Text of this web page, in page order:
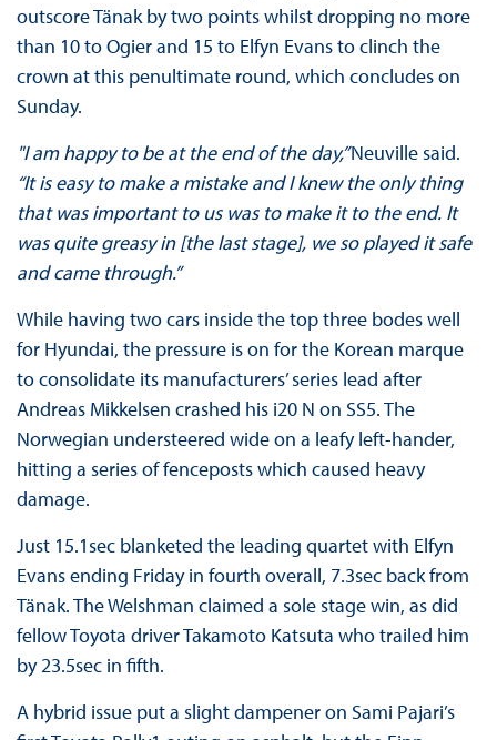
outscore Tänak by two points whilst dropping no more
than 10 to Ogier and 15 to Elfyn Evans to clinch the
crown at this penultimate round, which concludes on
Sunday.
"I am happy to be at the end of the day,”Neuville said.
“It is easy to make a mistake and I knew the only thing
that was important to us was to make it to the end. It
was quite greasy in [the last stage], we so played it safe
and came through.”
While having two cars inside the top three bodes well
for Hyundai, the pressure is on for the Korean marque
to consolidate its manufacturers’ series lead after
Andreas Mikkelsen crashed his i20 N on SS5. The
Norwegian understeered wide on a leafy left-hander,
hitting a series of fenceposts which caused heavy
damage.
Just 15.1sec blanketed the leading quartet with Elfyn
Evans ending Friday in fourth overall, 7.3sec back from
Tänak. The Welshman claimed a sole stage win, as did
fellow Toyota driver Takamoto Katsuta who trailed him
by 23.5sec in fifth.
A hybrid issue put a slight dampener on Sami Pajari’s